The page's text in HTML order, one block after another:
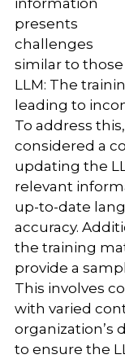
information
presents
challenges
similar to
LLM: The
leading to
To address
considered a
updating the
relevant
up-to-date
accuracy.
the training
provide a
This involves
with varied
organization’s
to ensure the